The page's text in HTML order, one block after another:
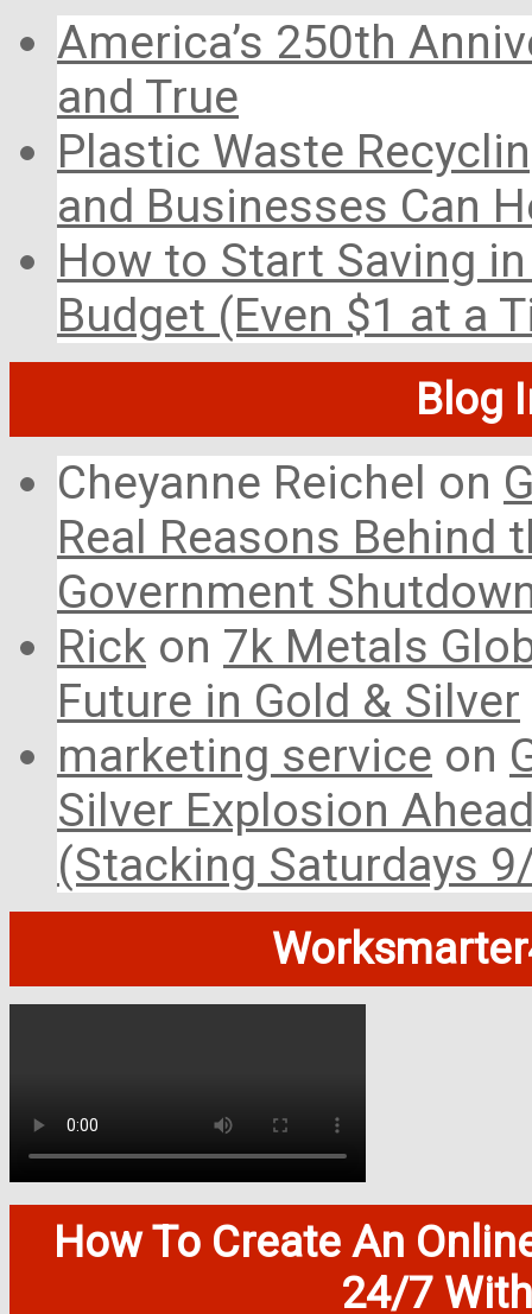
America’s 250th
and True
Plastic Waste
and Businesses Can
How to Start Saving
Budget (Even $1 at a
Blog
Cheyanne Reichel on
Real Reasons Behind
Government
Rick on 7k Metals
Future in Gold & Silver
marketing service on
Silver Explosion
(Stacking Saturdays
How To Create An
24/7